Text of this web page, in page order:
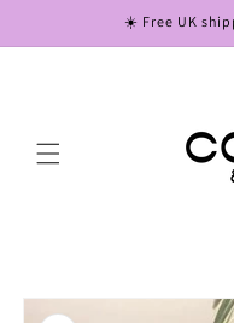
☀️ Free UK
Skip to
product